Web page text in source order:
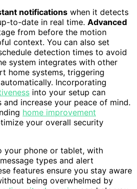
notifications when it detects
to-date in real time. Advanced
from before the motion
context. You can also set
detection times to avoid
system integrates with other
home systems, triggering
Incorporating
into your setup can
increase your peace of mind.
home improvement
your overall security
your phone or tablet, with
types and alert
features ensure you stay aware
being overwhelmed by